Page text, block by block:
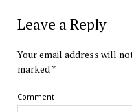
Leave a Reply
Your email address will
marked*
Comment